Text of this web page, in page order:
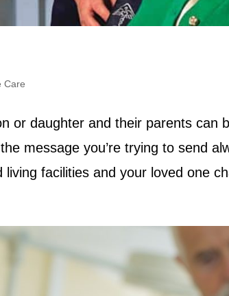
Care
or daughter and their parents can
message you’re trying to send
facilities and your loved one